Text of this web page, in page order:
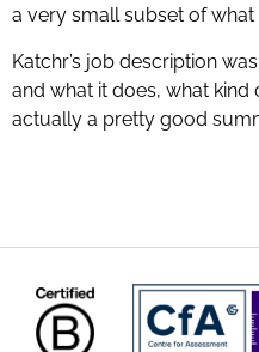
a very small subset of what
Katchr’s job description
and what it does, what kind
actually a pretty good